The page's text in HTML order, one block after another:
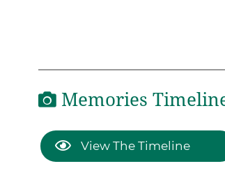
Memories
View The Timeline